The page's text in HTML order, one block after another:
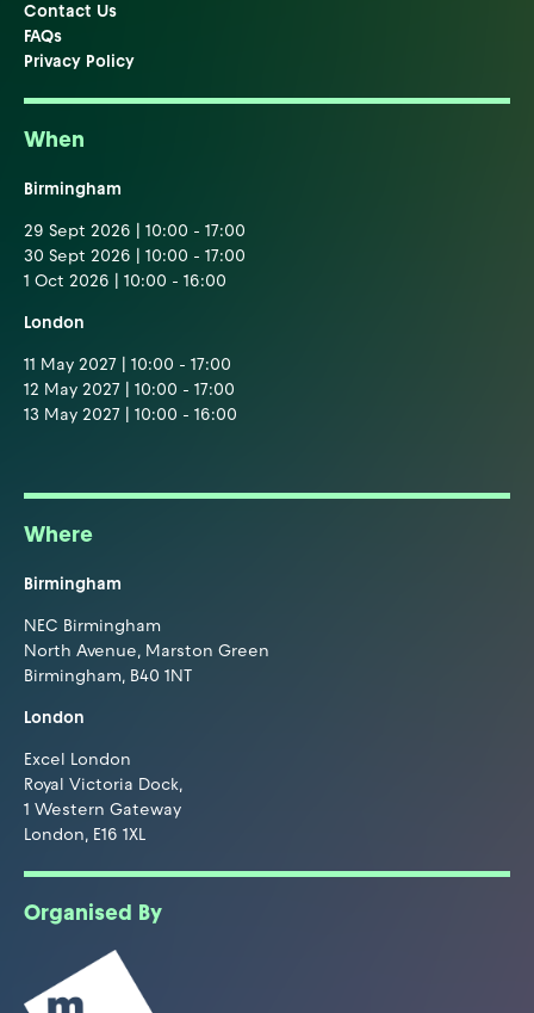
Contact Us
FAQs
Privacy Policy
When
Birmingham
29 Sept 2026 | 10:00 - 17:00
30 Sept 2026 | 10:00 - 17:00
1 Oct 2026 | 10:00 - 16:00
London
11 May 2027 | 10:00 - 17:00
12 May 2027 | 10:00 - 17:00
13 May 2027 | 10:00 - 16:00
Where
Birmingham
NEC Birmingham
North Avenue, Marston Green
Birmingham, B40 1NT
London
Excel London
Royal Victoria Dock,
1 Western Gateway
London, E16 1XL
Organised By